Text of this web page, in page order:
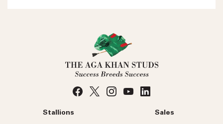
Stallions Sales